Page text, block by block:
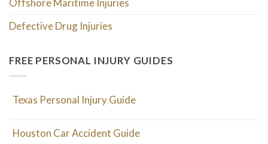
Offshore Maritime Injuries
Defective Drug Injuries
FREE PERSONAL INJURY GUIDES
Texas Personal Injury Guide
Houston Car Accident Guide